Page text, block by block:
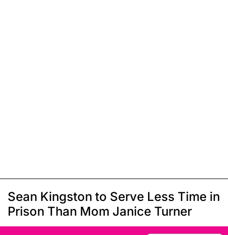
Sean Kingston to Serve Less Time in
Prison Than Mom Janice Turner